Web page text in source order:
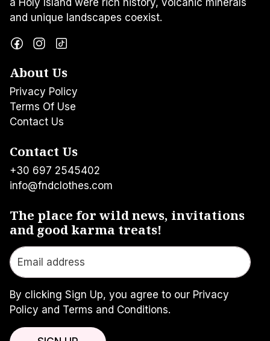
a Holy Island were rich history, volcanic minerals
and unique landscapes coexist.
About Us
Privacy Policy
Terms Of Use
Contact Us
Contact Us
+30 697 2545402
info@fndclothes.com
The place for wild news, invitations
and good karma treats!
By clicking Sign Up, you agree to our Privacy
Policy and Terms and Conditions.